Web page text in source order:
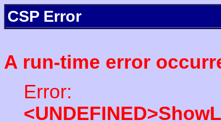
CSP Error
A run-time error
Error: